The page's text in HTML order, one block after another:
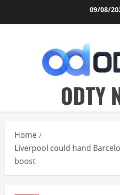
09/08/
ODTY
Home
Liverpool could hand
boost